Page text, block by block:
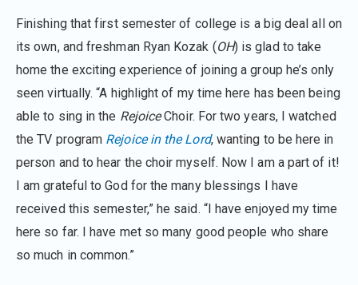
Finishing that first semester of college is a big deal all on
its own, and freshman Ryan Kozak (OH) is glad to take
home the exciting experience of joining a group he’s only
seen virtually. “A highlight of my time here has been being
able to sing in the RejoiceChoir. For two years, I watched
the TV program Rejoice in the Lord, wanting to be here in
person and to hear the choir myself. Now I am a part of it!
I am grateful to God for the many blessings I have
received this semester,” he said. “I have enjoyed my time
here so far. I have met so many good people who share
so much in common.”